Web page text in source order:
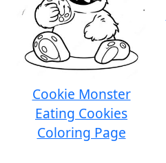
Cookie Monster
Eating Cookies
Coloring Page